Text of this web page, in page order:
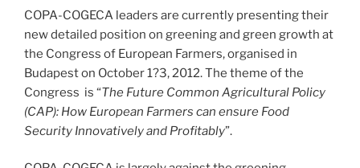
COPA-COGECA leaders are currently presenting their
new detailed position on greening and green growth at
the Congress of European Farmers, organised in
Budapest on October 1?3, 2012. The theme of the
Congress is “The Future Common Agricultural Policy
(CAP): How European Farmers can ensure Food
Security Innovatively and Profitably”.